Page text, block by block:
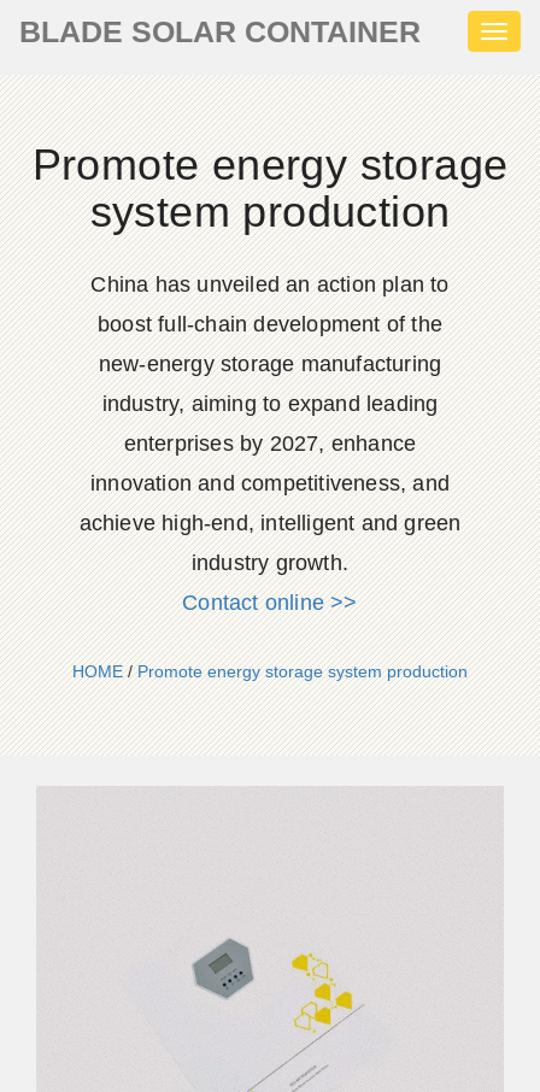
BLADE SOLAR CONTAINER
Promote energy storage
system production
China has unveiled an action plan to
boost full-chain development of the
new-energy storage manufacturing
industry, aiming to expand leading
enterprises by 2027, enhance
innovation and competitiveness, and
achieve high-end, intelligent and green
industry growth.
Contact online >>
HOME/Promote energy storage system production